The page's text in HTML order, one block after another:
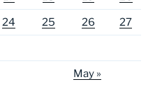
24 25 26 27
May »